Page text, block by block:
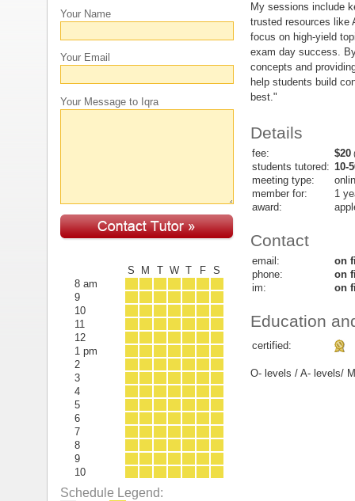
Your Name
Your Email
Your Message to Iqra
S M T W T F
S
8 am
9
10
11
12
1 pm
2
3
4
5
6
7
8
9
10
Schedule Legend:
My sessions include
trusted resources like
focus on high-yield
exam day success.
concepts and
help students build
best."
Details
fee: $20
students tutored: 10-
meeting type:
member for:
1
award:
Contact
email:
on
phone:
on
im:
on
Education
certified:
O- levels / A- levels/